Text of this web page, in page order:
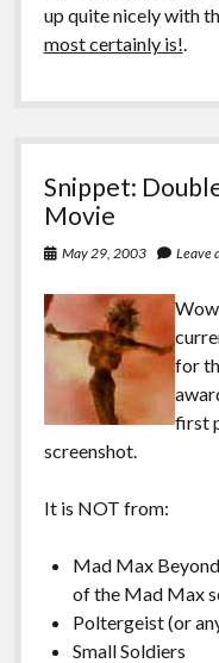
up quite nicely with
most certainly is!.
Snippet:
Movie
May 29, 2003 Leave
for
first
screenshot.
It is NOT from:
Mad Max
of the Mad Max
Poltergeist (or
Small Soldiers